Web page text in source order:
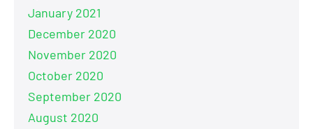
January 2021
December 2020
November 2020
October 2020
September 2020
August 2020